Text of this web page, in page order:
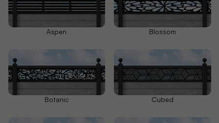
Aspen Blossom
Botanic Cubed